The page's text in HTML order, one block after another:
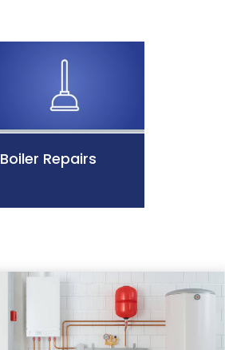
Boiler Repairs